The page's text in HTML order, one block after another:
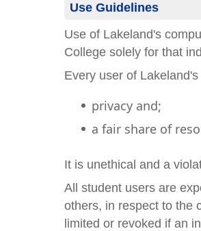
Use Guidelines
Use of Lakeland's
College solely for that
Every user of
privacy and;
a fair share of
It is unethical and a
All student users are
others, in respect to the
limited or revoked if an